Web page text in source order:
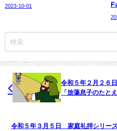
2023-10-01
令和５年２月２６
「放蕩息子のたとえ
令和５年３月５日 家庭礼拝シリー